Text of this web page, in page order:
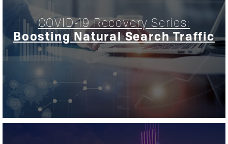
COVID-19 Recovery Series:
Boosting Natural Search Traffic